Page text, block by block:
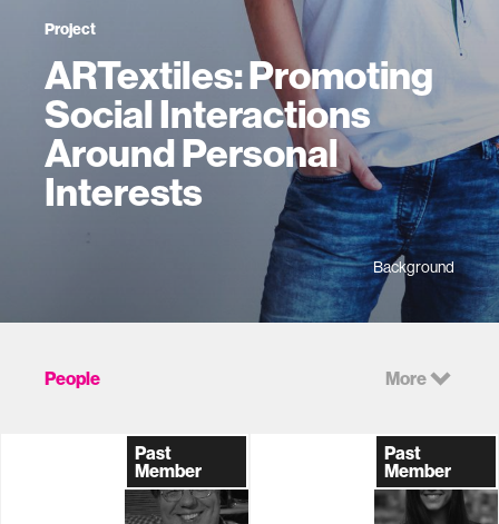
Project
ARTextiles: Promoting
Social Interactions
Around Personal
Interests
Background
People More
Past
Member
Past
Member